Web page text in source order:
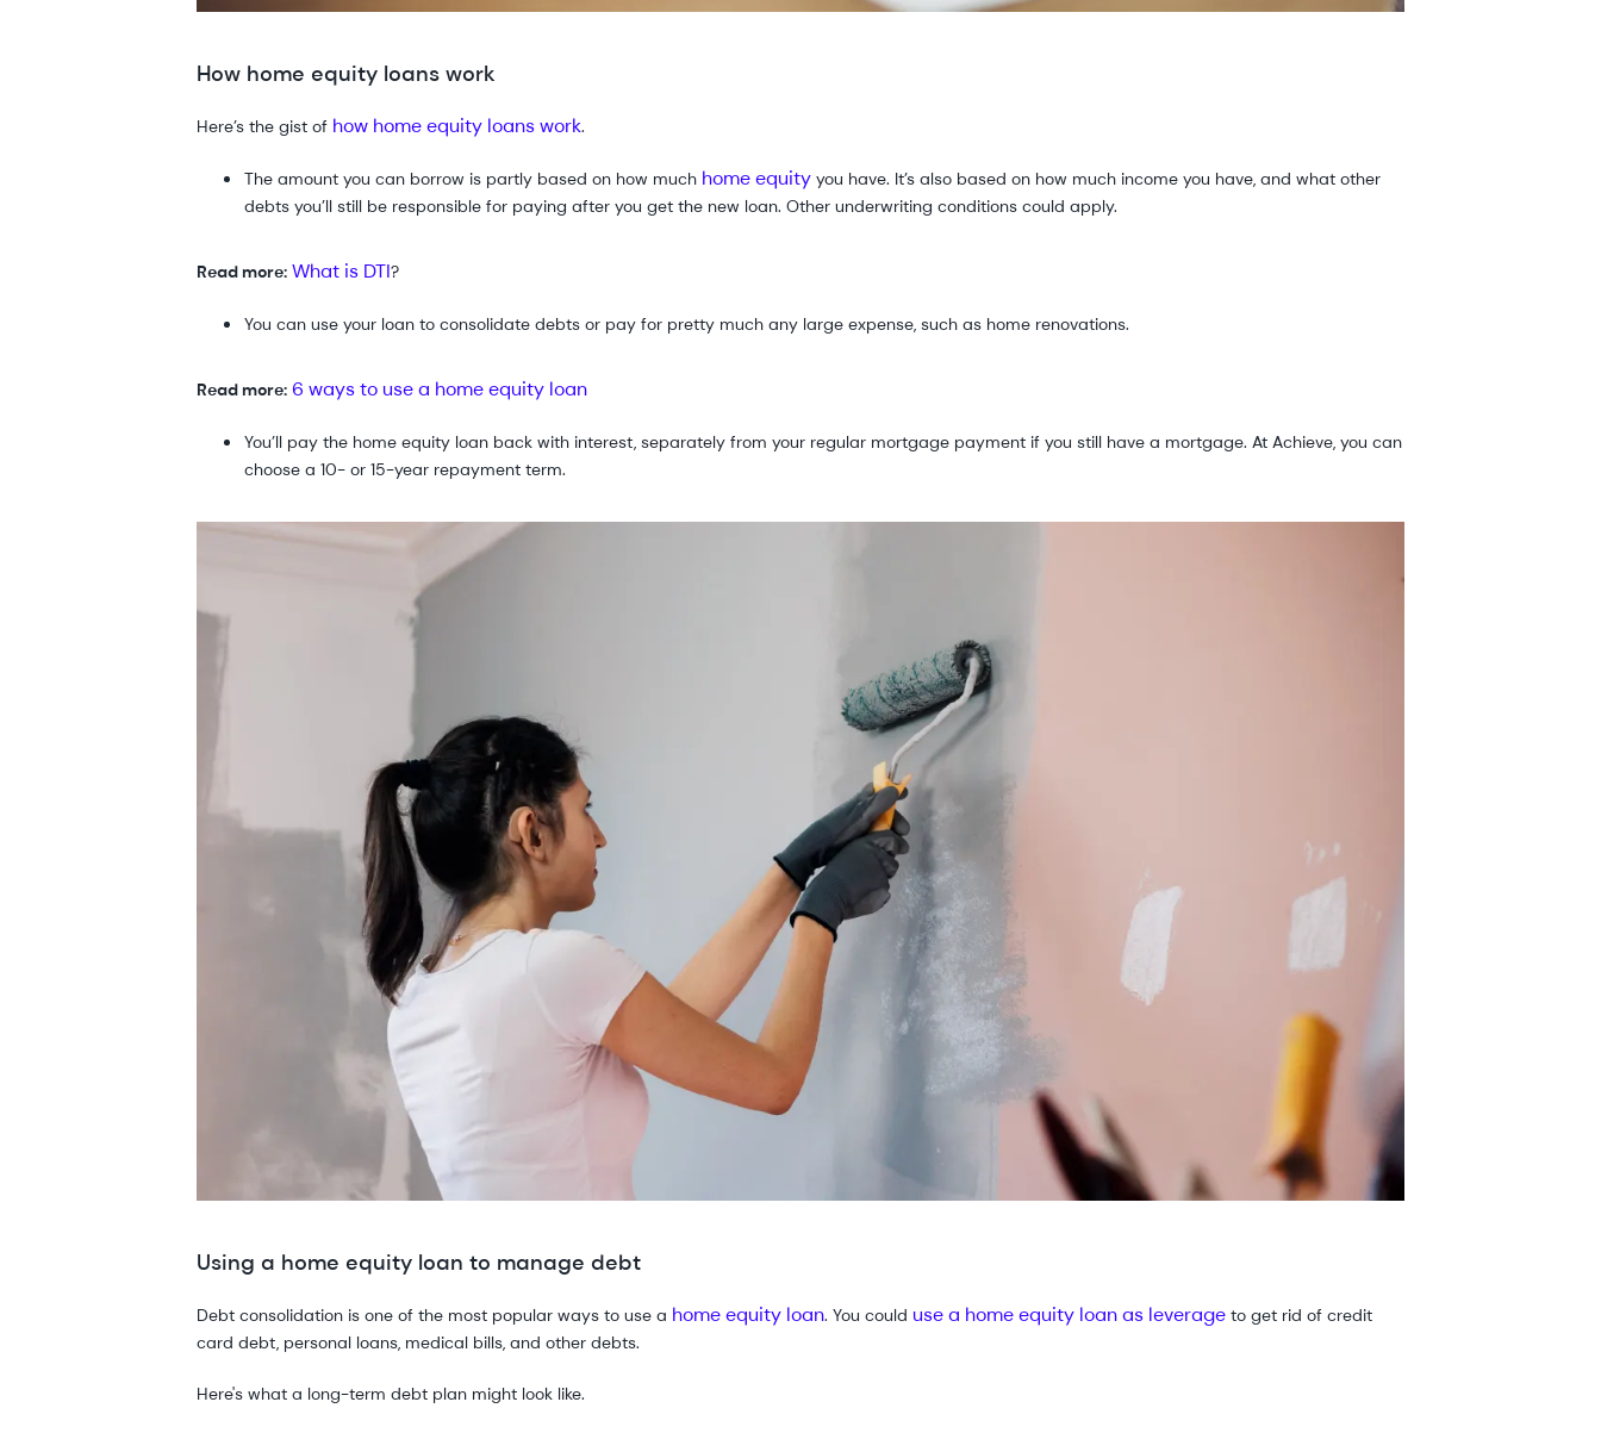
How home equity loans work
Here’s the gist of how home equity loans work.
The amount you can borrow is partly based on how much home equity you have. It’s also based on how much income you have, and what other
debts you’ll still be responsible for paying after you get the new loan. Other underwriting conditions could apply.
Read more: What is DTI?
You can use your loan to consolidate debts or pay for pretty much any large expense, such as home renovations.
Read more: 6 ways to use a home equity loan
You’ll pay the home equity loan back with interest, separately from your regular mortgage payment if you still have a mortgage. At Achieve, you can
choose a 10- or 15-year repayment term.
Using a home equity loan to manage debt
Debt consolidation is one of the most popular ways to use a home equity loan. You could use a home equity loan as leverage to get rid of credit
card debt, personal loans, medical bills, and other debts.
Here's what a long-term debt plan might look like.